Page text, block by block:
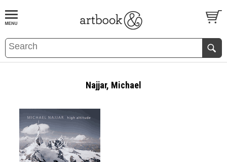
BOOKS EVENTS AND FEATURES
Najjar, Michael